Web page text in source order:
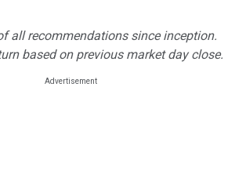
all recommendations since inception.
based on previous market day close.